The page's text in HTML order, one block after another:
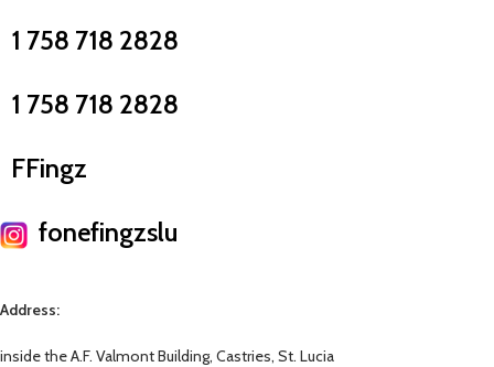
1 758 718 2828
1 758 718 2828
FFingz
fonefingzslu
Address:
inside the A.F. Valmont Building, Castries, St. Lucia